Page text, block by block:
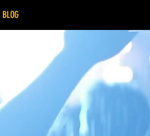
BLOG